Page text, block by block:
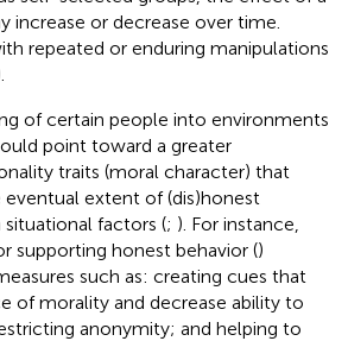
increase or decrease over time.
repeated or enduring manipulations
of certain people into environments
point toward a greater
traits (moral character) that
extent of (dis)honest
factors (; ). For instance,
supporting honest behavior ()
such as: creating cues that
of morality and decrease ability to
anonymity; and helping to